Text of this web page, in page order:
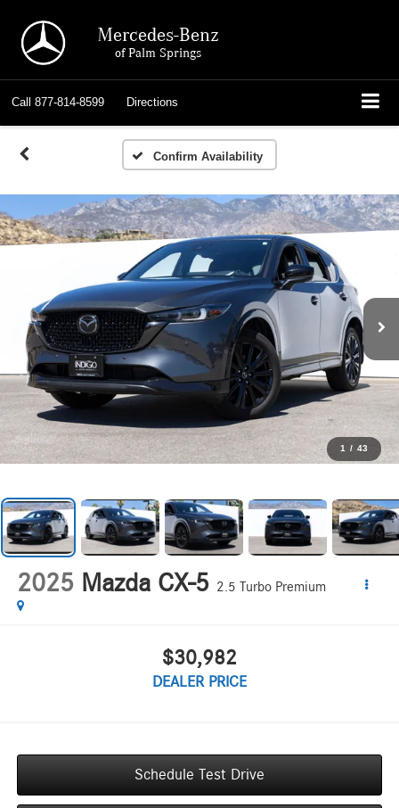
Mercedes-Benz
of Palm Springs
Call 877-814-8599 Directions
Confirm Availability
1 / 43
2025 Mazda CX-5 2.5 Turbo Premium
$30,982
DEALER PRICE
Schedule Test Drive